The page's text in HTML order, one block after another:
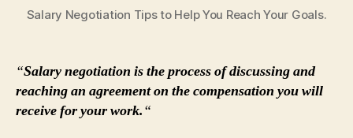
Salary Negotiation Tips to Help You Reach Your Goals.
“Salary negotiation is the process of discussing and
reaching an agreement on the compensation you will
receive for your work.“